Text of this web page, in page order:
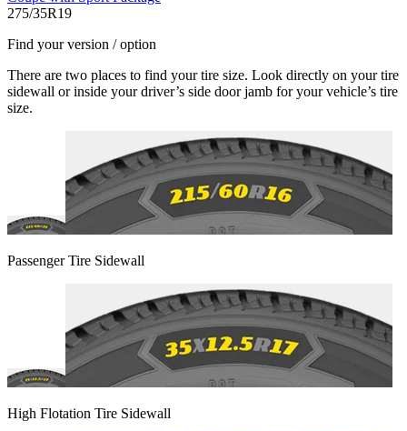
275/35R19
Find your version / option
There are two places to find your tire size. Look directly on your tire
sidewall or inside your driver’s side door jamb for your vehicle’s tire
size.
Passenger Tire Sidewall
High Flotation Tire Sidewall